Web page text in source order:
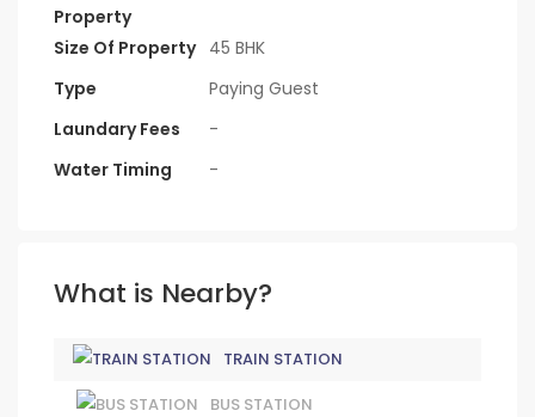
Property
Size Of Property 45 BHK
Type
Paying Guest
Laundary Fees
-
Water Timing
-
What is Nearby?
TRAIN STATION
BUS STATION